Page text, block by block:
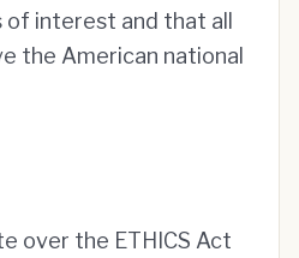
interest and that all
the American national
over the ETHICS Act